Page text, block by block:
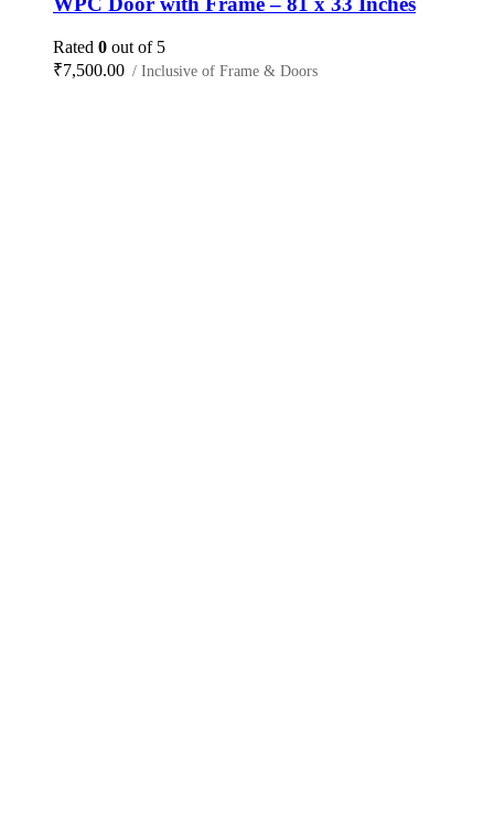
Rated 0 out of 5
₹7,500.00 / Inclusive of Frame & Doors